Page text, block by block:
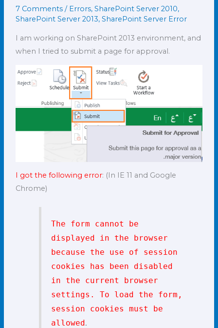
7 Comments / Errors,SharePoint Server 2010,
SharePoint Server 2013,SharePoint Server Error
I am working on SharePoint 2013 environment, and
when I tried to submit a page for approval.
I got the following error: (In IE 11 and Google
Chrome)
The form cannot be
displayed in the browser
because the use of session
cookies has been disabled
in the current browser
settings. To load the form,
session cookies must be
allowed.